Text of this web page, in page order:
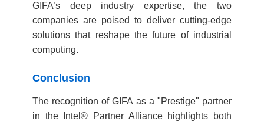
GIFA’s deep industry expertise, the two
companies are poised to deliver cutting-edge
solutions that reshape the future of industrial
computing.
Conclusion
The recognition of GIFA as a "Prestige" partner
in the Intel® Partner Alliance highlights both